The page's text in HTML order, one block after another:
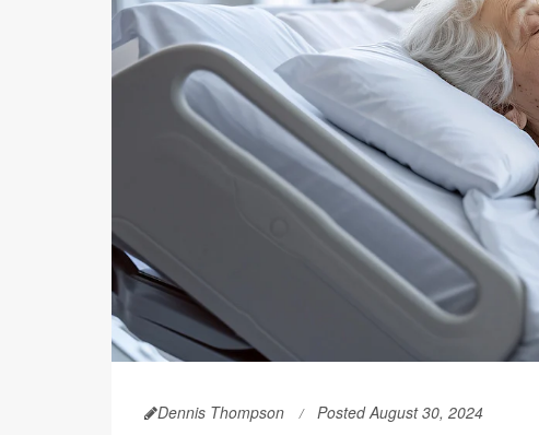
Dennis Thompson Posted August 30, 2024